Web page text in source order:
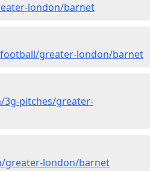
london/barnet
greater-london/barnet
3g-pitches/greater-
greater-london/barnet